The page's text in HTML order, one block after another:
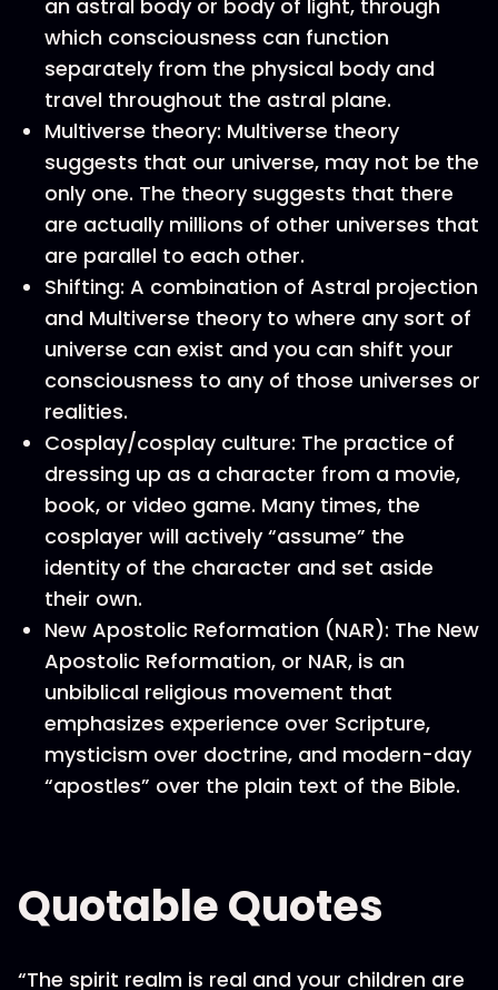
an astral body or body of light, through
which consciousness can function
separately from the physical body and
travel throughout the astral plane.
Multiverse theory: Multiverse theory
suggests that our universe, may not be the
only one. The theory suggests that there
are actually millions of other universes that
are parallel to each other.
Shifting: A combination of Astral projection
and Multiverse theory to where any sort of
universe can exist and you can shift your
consciousness to any of those universes or
realities.
Cosplay/cosplay culture: The practice of
dressing up as a character from a movie,
book, or video game. Many times, the
cosplayer will actively “assume” the
identity of the character and set aside
their own.
New Apostolic Reformation (NAR): The New
Apostolic Reformation, or NAR, is an
unbiblical religious movement that
emphasizes experience over Scripture,
mysticism over doctrine, and modern-day
“apostles” over the plain text of the Bible.
Quotable Quotes
“The spirit realm is real and your children are